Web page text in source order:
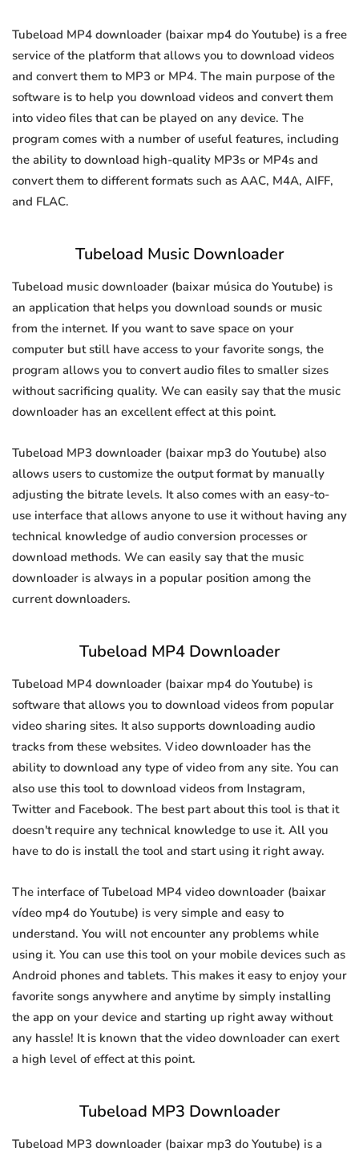
Tubeload MP4 downloader (baixar mp4 do Youtube) is a free
service of the platform that allows you to download videos
and convert them to MP3 or MP4. The main purpose of the
software is to help you download videos and convert them
into video files that can be played on any device. The
program comes with a number of useful features, including
the ability to download high-quality MP3s or MP4s and
convert them to different formats such as AAC, M4A, AIFF,
and FLAC.
Tubeload Music Downloader
Tubeload music downloader (baixar música do Youtube) is
an application that helps you download sounds or music
from the internet. If you want to save space on your
computer but still have access to your favorite songs, the
program allows you to convert audio files to smaller sizes
without sacrificing quality. We can easily say that the music
downloader has an excellent effect at this point.
Tubeload MP3 downloader (baixar mp3 do Youtube) also
allows users to customize the output format by manually
adjusting the bitrate levels. It also comes with an easy-to-
use interface that allows anyone to use it without having any
technical knowledge of audio conversion processes or
download methods. We can easily say that the music
downloader is always in a popular position among the
current downloaders.
Tubeload MP4 Downloader
Tubeload MP4 downloader (baixar mp4 do Youtube) is
software that allows you to download videos from popular
video sharing sites. It also supports downloading audio
tracks from these websites. Video downloader has the
ability to download any type of video from any site. You can
also use this tool to download videos from Instagram,
Twitter and Facebook. The best part about this tool is that it
doesn't require any technical knowledge to use it. All you
have to do is install the tool and start using it right away.
The interface of Tubeload MP4 video downloader (baixar
vídeo mp4 do Youtube) is very simple and easy to
understand. You will not encounter any problems while
using it. You can use this tool on your mobile devices such as
Android phones and tablets. This makes it easy to enjoy your
favorite songs anywhere and anytime by simply installing
the app on your device and starting up right away without
any hassle! It is known that the video downloader can exert
a high level of effect at this point.
Tubeload MP3 Downloader
Tubeload MP3 downloader (baixar mp3 do Youtube) is a